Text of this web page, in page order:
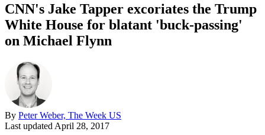
CNN's Jake Tapper excoriates the Trump
White House for blatant 'buck-passing'
on Michael Flynn
By Peter Weber, The Week US
Last updated April 28, 2017